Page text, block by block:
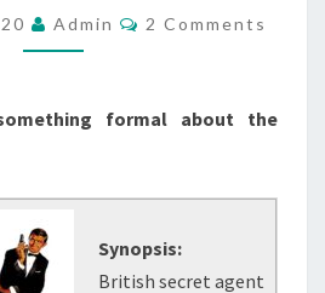
SERVICE
Admin Comments
2 Comments
formal about the
Synopsis:
British secret agent